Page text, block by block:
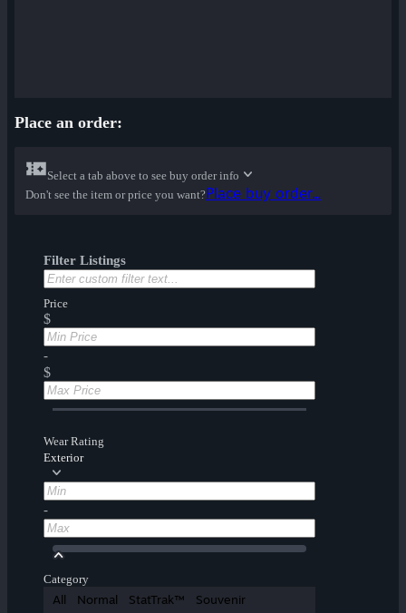
Place an order:
Select a tab above to see buy order info
Don't see the item or price you want?Place buy order...
Filter Listings
Price
$
-
$
Wear Rating
Exterior
-
Category
All Normal StatTrak™ Souvenir